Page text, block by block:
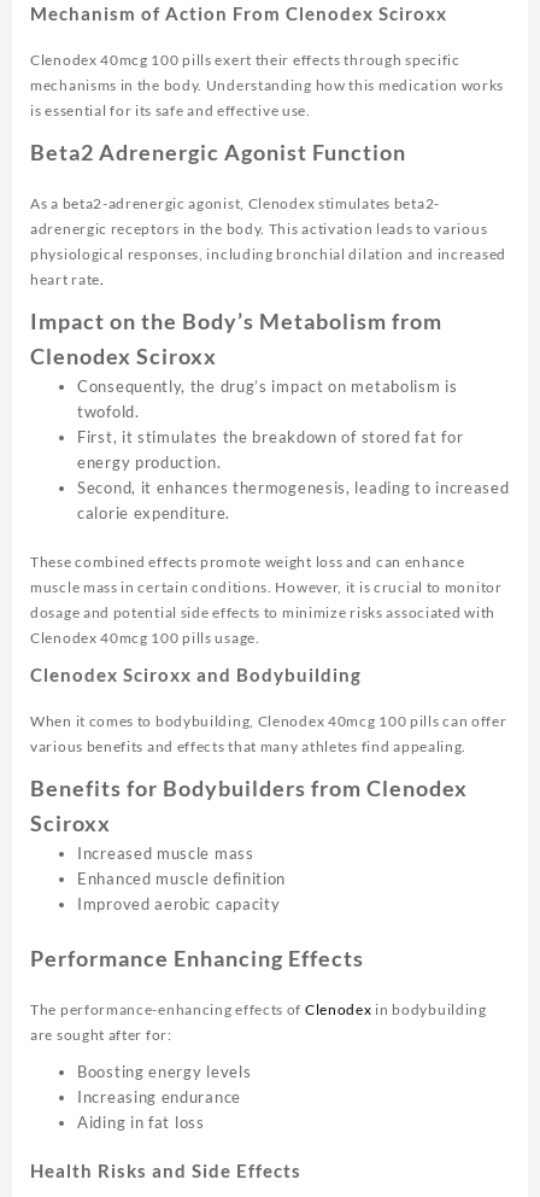
Mechanism of Action From Clenodex Sciroxx
Clenodex 40mcg 100 pills exert their effects through specific
mechanisms in the body. Understanding how this medication works
is essential for its safe and effective use.
Beta2 Adrenergic Agonist Function
As a beta2-adrenergic agonist, Clenodex stimulates beta2-
adrenergic receptors in the body. This activation leads to various
physiological responses, including bronchial dilation and increased
heart rate
Impact on the Body’s Metabolism from
Clenodex Sciroxx
Consequently, the drug’s impact on metabolism is
twofold.
First, it stimulates the breakdown of stored fat for
energy production.
Second, it enhances thermogenesis, leading to increased
calorie expenditure.
These combined effects promote weight loss and can enhance
muscle mass in certain conditions. However, it is crucial to monitor
dosage and potential side effects to minimize risks associated with
Clenodex 40mcg 100 pills usage.
Clenodex Sciroxx and Bodybuilding
When it comes to bodybuilding, Clenodex 40mcg 100 pills can offer
various benefits and effects that many athletes find appealing.
Benefits for Bodybuilders from Clenodex
Sciroxx
Increased muscle mass
Enhanced muscle definition
Improved aerobic capacity
Performance Enhancing Effects
The performance-enhancing effects of Clenodex in bodybuilding
are sought after for:
Boosting energy levels
Increasing endurance
Aiding in fat loss
Health Risks and Side Effects